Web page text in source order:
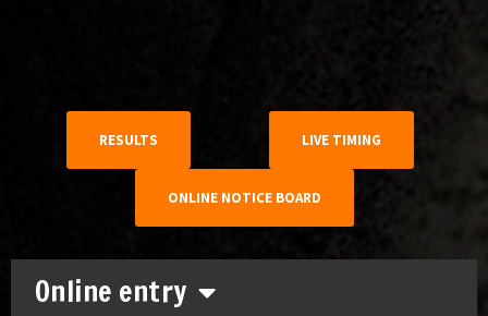
Online entry
RESULTS LIVE TIMING
ONLINE NOTICE BOARD